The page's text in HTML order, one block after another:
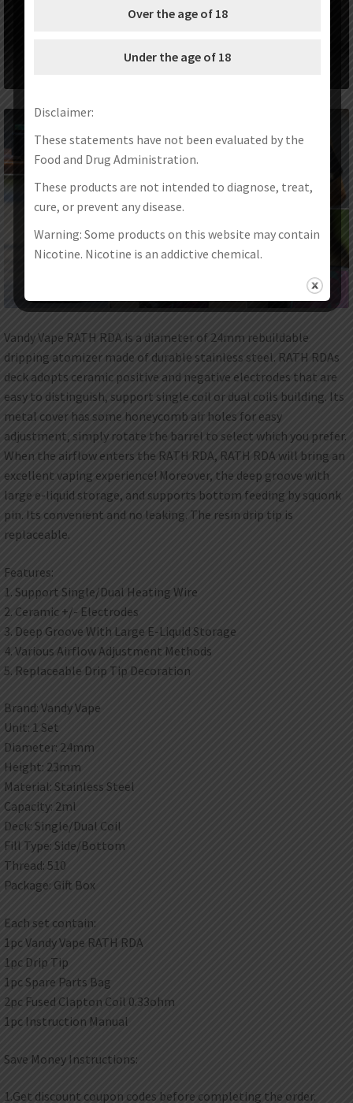
Vandy Vape RATH RDA is a diameter of 24mm rebuildable
dripping atomizer made of durable stainless steel. RATH RDAs
deck adopts ceramic positive and negative electrodes that are
easy to distinguish, support single coil or dual coils building. Its
metal cover has some honeycomb air holes for easy
adjustment, simply rotate the barrel to select which you prefer.
When the airflow enters the RATH RDA, RATH RDA will bring an
excellent vaping experience! Moreover, the deep groove with
large e-liquid storage, and supports bottom feeding by squonk
pin. Its convenient and no leaking. The resin drip tip is
replaceable.
Features:
1. Support Single/Dual Heating Wire
2. Ceramic +/- Electrodes
3. Deep Groove With Large E-Liquid Storage
4. Various Airflow Adjustment Methods
5. Replaceable Drip Tip Decoration
Brand: Vandy Vape
Unit: 1 Set
Diameter: 24mm
Height: 23mm
Material: Stainless Steel
Capacity: 2ml
Deck: Single/Dual Coil
Fill Type: Side/Bottom
Thread: 510
Package: Gift Box
Each set contain:
1pc Vandy Vape RATH RDA
1pc Drip Tip
1pc Spare Parts Bag
2pc Fused Clapton Coil 0.33ohm
1pc Instruction Manual
Save Money Instructions:
1.Get discount coupon codes before completing the order.
Over the age of 18
Under the age of 18
Disclaimer:
These statements have not been evaluated by the
Food and Drug Administration.
These products are not intended to diagnose, treat,
cure, or prevent any disease.
Warning: Some products on this website may contain
Nicotine. Nicotine is an addictive chemical.